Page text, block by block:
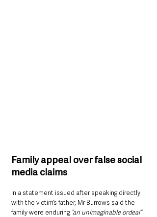
Family appeal over false social
media claims
In a statement issued after speaking directly
with the victim’s father, Mr Burrows said the
family were enduring “an unimaginable ordeal”